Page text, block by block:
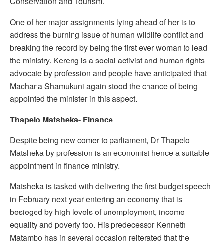
One of her major assignments lying ahead of her is to
address the burning issue of human wildlife conflict and
breaking the record by being the first ever woman to lead
the ministry. Kereng is a social activist and human rights
advocate by profession and people have anticipated that
Machana Shamukuni again stood the chance of being
appointed the minister in this aspect.
Thapelo Matsheka- Finance
Despite being new comer to parliament, Dr Thapelo
Matsheka by profession is an economist hence a suitable
appointment in finance ministry.
Matsheka is tasked with delivering the first budget speech
in February next year entering an economy that is
besieged by high levels of unemployment, income
equality and poverty too. His predecessor Kenneth
Matambo has in several occasion reiterated that the